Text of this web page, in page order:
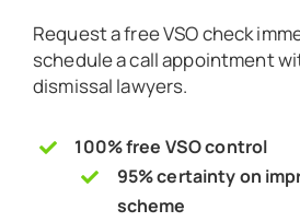
Request a free VSO check
schedule a call appointment
dismissal lawyers.
100% free VSO control
95% certainty on
scheme